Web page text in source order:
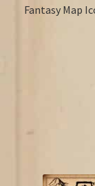
Fantasy Map